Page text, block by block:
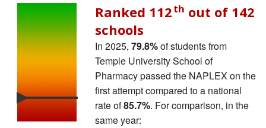
Ranked 112th out of 142
schools
In 2025, 79.8%of students from
Temple University School of
Pharmacy passed the NAPLEX on the
first attempt compared to a national
rate of85.7%. For comparison, in the
same year: